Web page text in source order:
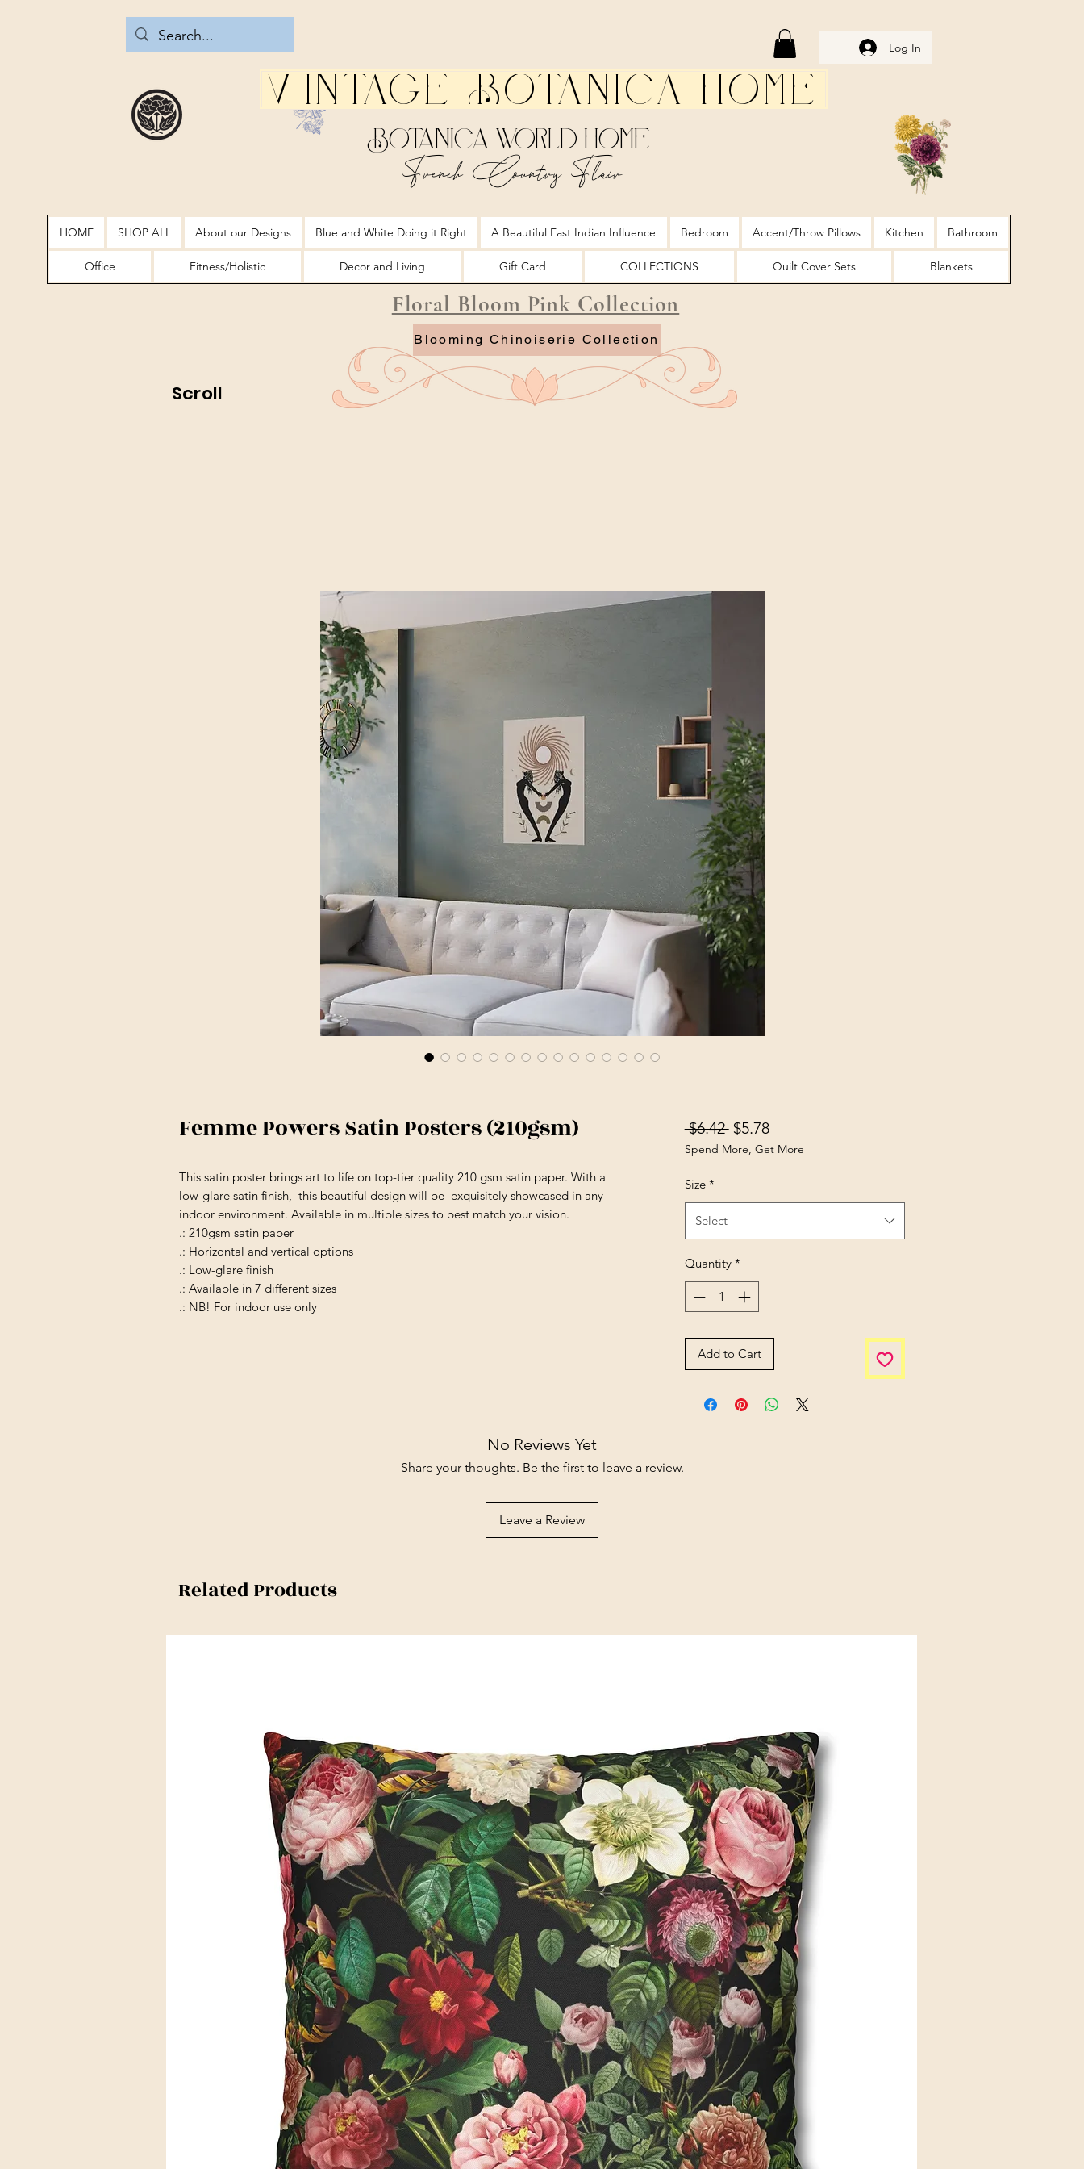
Log In
Vintage Botanica Home
Botanica World Home
French Country Flair
HOME SHOP ALL About our Designs Blue and White Doing it Right A Beautiful East Indian Influence Bedroom Accent/Throw Pillows Kitchen Bathroom
Office Fitness/Holistic Decor and Living Gift Card COLLECTIONS Quilt Cover Sets Blankets
Floral Bloom Pink Collection
Blooming Chinoiserie Collection
Scroll
Femme Powers Satin Posters (210gsm)
This satin poster brings art to life on top-tier quality 210 gsm satin paper. With a
low-glare satin finish, this beautiful design will be exquisitely showcased in any
indoor environment. Available in multiple sizes to best match your vision.
.: 210gsm satin paper
.: Horizontal and vertical options
.: Low-glare finish
.: Available in 7 different sizes
.: NB! For indoor use only
$6.42 Regular Price
$5.78Sale Price
Spend More, Get More
Size *
Select
Quantity *
Add to Cart
No Reviews Yet
Share your thoughts. Be the first to leave a review.
Leave a Review
Related Products